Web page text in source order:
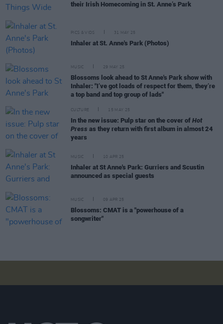
their Irish Homecoming in St. Anne’s Park
PICS & VIDS 31 MAY 25
Inhaler at St. Anne's Park (Photos)
MUSIC 29 MAY 25
Blossoms look ahead to St Anne's Park show with
Inhaler: "I’ve got loads of respect for them, they’re
a top band and top group of lads"
CULTURE 15 MAY 25
In the new issue: Pulp star on the cover of Hot
Press as they return with first album in almost 24
years
MUSIC 10 APR 25
Inhaler at St Anne's Park: Gurriers and Scustin
announced as special guests
MUSIC 09 APR 25
Blossoms: CMAT is a "powerhouse of a
songwriter"